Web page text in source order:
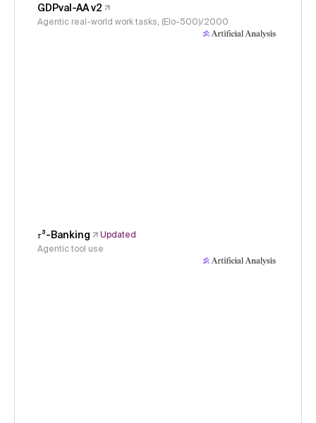
GDPval-AA v2
Agentic real-world work tasks, (Elo-500)/2000
𝜏³-Banking
Updated
Agentic tool use